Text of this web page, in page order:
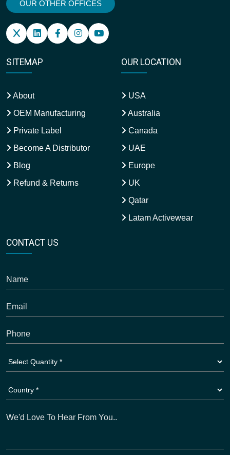
OUR OTHER OFFICES
SITEMAP
About
OEM Manufacturing
Private Label
Become A Distributor
Blog
Refund & Returns
OUR LOCATION
USA
Australia
Canada
UAE
Europe
UK
Qatar
Latam Activewear
CONTACT US